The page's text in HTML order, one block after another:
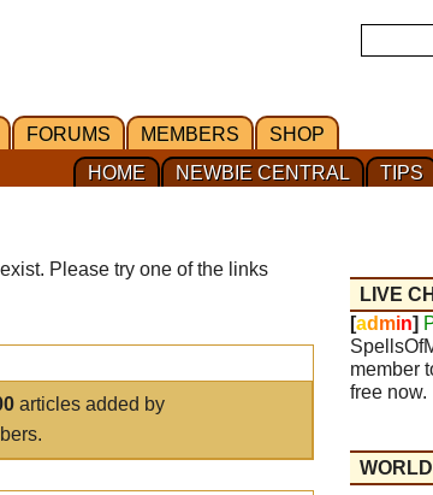
FORUMS MEMBERS SHOP
TIPS
NEWBIE CENTRAL
HOME
Please try one of the links
articles added by
LIVE
[ad min]
member
free now.